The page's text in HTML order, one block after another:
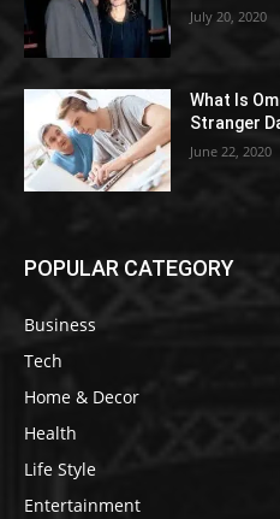
July 20, 2020
What Is
Stranger
June 22, 2020
POPULAR CATEGORY
Business
Tech
Home & Decor
Health
Life Style
Entertainment